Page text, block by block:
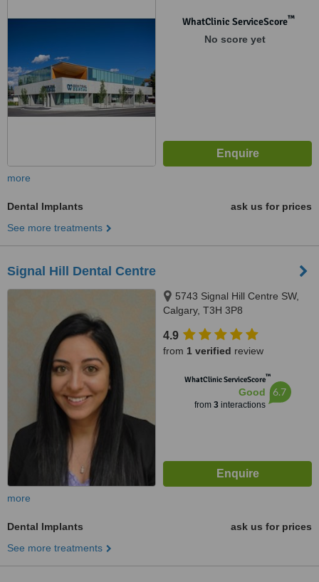
WhatClinic ServiceScore™
No score yet
more
Dental Implants
ask us for prices
See more treatments
Signal Hill Dental Centre
5743 Signal Hill Centre SW,
Calgary, T3H 3P8
4.9
from 1 verified review
WhatClinic ServiceScore™
Good
from 3interactions
6.7
more
Dental Implants
ask us for prices
See more treatments